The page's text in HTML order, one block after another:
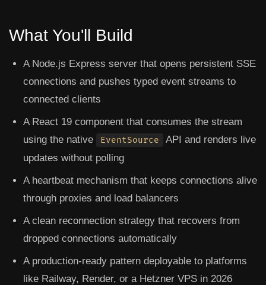
What You'll Build
A Node.js Express server that opens persistent SSE
connections and pushes typed event streams to
connected clients
A React 19 component that consumes the stream
using the native
EventSource
API and renders live
updates without polling
A heartbeat mechanism that keeps connections alive
through proxies and load balancers
A clean reconnection strategy that recovers from
dropped connections automatically
A production-ready pattern deployable to platforms
like Railway, Render, or a Hetzner VPS in 2026